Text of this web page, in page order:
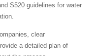
S520 guidelines for water
clear
a detailed plan of